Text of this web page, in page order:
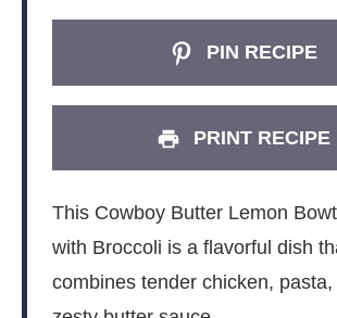
PIN RECIPE
PRINT RECIPE
This Cowboy Butter Lemon
with Broccoli is a flavorful dish
combines tender chicken, pasta,